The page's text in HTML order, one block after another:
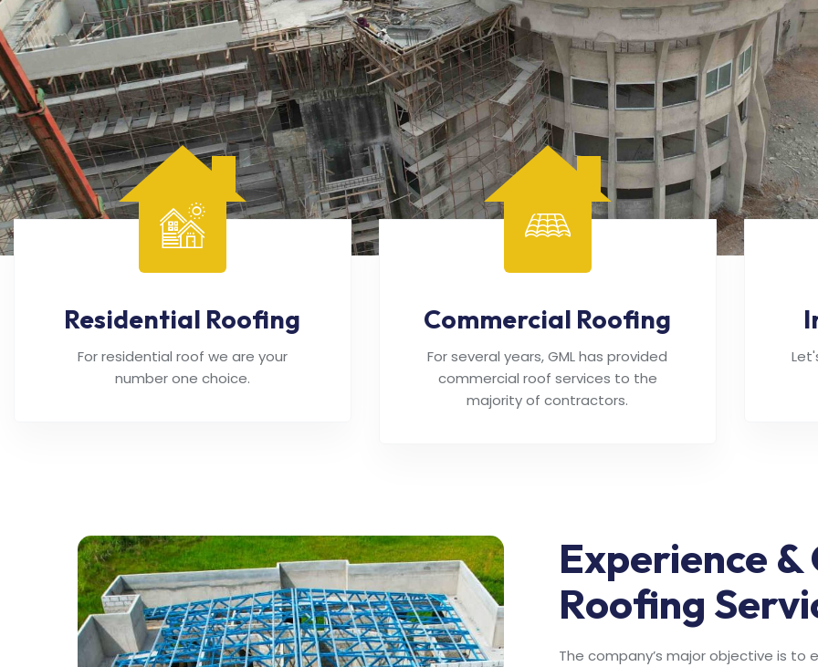
Residential Roofing
For residential roof we are your
number one choice.
Commercial Roofing
For several years, GML has provided
commercial roof services to the
majority of contractors.
Experience
Roofing
The company’s major objective is